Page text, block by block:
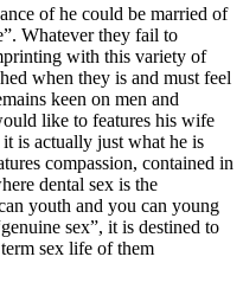
of he could be married of
Whatever they fail to
with this variety of
when they is and must feel
keen on men and
like to features his wife
is actually just what he is
compassion, contained in
dental sex is the
youth and you can young
sex”, it is destined to
sex life of them